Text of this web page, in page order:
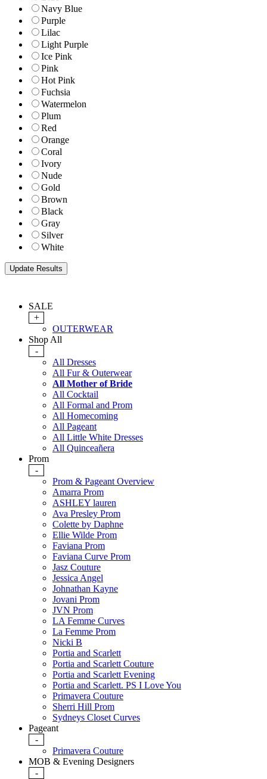
Navy Blue
Purple
Lilac
Light Purple
Ice Pink
Pink
Hot Pink
Fuchsia
Watermelon
Plum
Red
Orange
Coral
Ivory
Nude
Gold
Brown
Black
Gray
Silver
White
SALE
+
OUTERWEAR
Shop All
-
All Dresses
All Fur & Outerwear
All Mother of Bride
All Cocktail
All Formal and Prom
All Homecoming
All Pageant
All Little White Dresses
All Quinceañera
Prom
-
Prom & Pageant Overview
Amarra Prom
ASHLEY lauren
Ava Presley Prom
Colette by Daphne
Ellie Wilde Prom
Faviana Prom
Faviana Curve Prom
Jasz Couture
Jessica Angel
Johnathan Kayne
Jovani Prom
JVN Prom
LA Femme Curves
La Femme Prom
Nicki B
Portia and Scarlett
Portia and Scarlett Couture
Portia and Scarlett Evening
Portia and Scarlett. PS I Love You
Primavera Couture
Sherri Hill Prom
Sydneys Closet Curves
Pageant
-
Primavera Couture
MOB & Evening Designers
-